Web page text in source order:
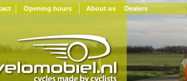
Opening hours About us Dealers